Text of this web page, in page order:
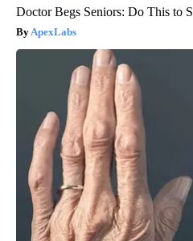
Doctor Begs Seniors: Do This to
ApexLabs